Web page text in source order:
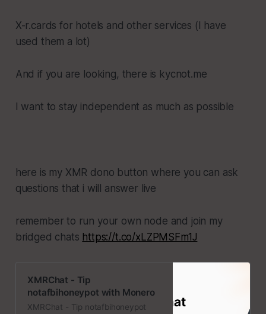
X-r.cards for hotels and other services (I have
used them a lot)
And if you are looking, there is kycnot.me
I want to stay independent as much as possible
here is my XMR dono button where you can ask
questions that i will answer live
remember to run your own node and join my
bridged chats https://t.co/xLZPMSFm1J
XMRChat - Tip
notafbihoneypot with Monero
XMRChat - Tip notafbihoneypot